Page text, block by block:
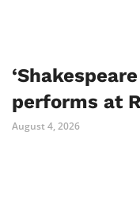
performs at
August 4, 2026